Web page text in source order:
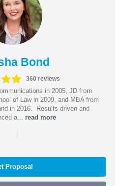
Bond
360 reviews
in 2005, JD from
of Law in 2009, and MBA from
in 2016. -Results driven and
a... read more
|
Proposal